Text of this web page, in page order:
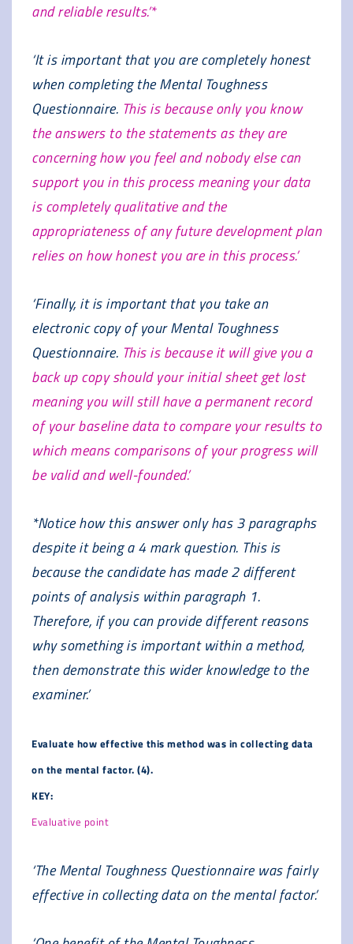
and reliable results.’*
‘It is important that you are completely honest
when completing the Mental Toughness
Questionnaire. This is because only you know
the answers to the statements as they are
concerning how you feel and nobody else can
support you in this process meaning your data
is completely qualitative and the
appropriateness of any future development plan
relies on how honest you are in this process.’
‘Finally, it is important that you take an
electronic copy of your Mental Toughness
Questionnaire. This is because it will give you a
back up copy should your initial sheet get lost
meaning you will still have a permanent record
of your baseline data to compare your results to
which means comparisons of your progress will
be valid and well-founded.’
*Notice how this answer only has 3 paragraphs
despite it being a 4 mark question. This is
because the candidate has made 2 different
points of analysis within paragraph 1.
Therefore, if you can provide different reasons
why something is important within a method,
then demonstrate this wider knowledge to the
examiner.’
Evaluate how effective this method was in collecting data
on the mental factor. (4).
KEY:
Evaluative point
‘The Mental Toughness Questionnaire was fairly
effective in collecting data on the mental factor.’